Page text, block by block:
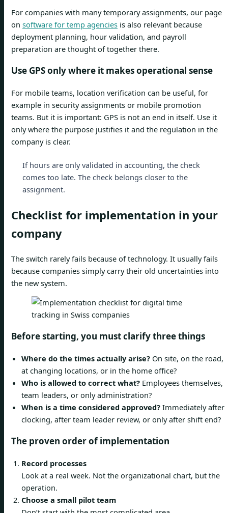
For companies with many temporary assignments, our page
on software for temp agencies is also relevant because
deployment planning, hour validation, and payroll
preparation are thought of together there.
Use GPS only where it makes operational sense
For mobile teams, location verification can be useful, for
example in security assignments or mobile promotion
teams. But it is important: GPS is not an end in itself. Use it
only where the purpose justifies it and the regulation in the
company is clear.
If hours are only validated in accounting, the check
comes too late. The check belongs closer to the
assignment.
Checklist for implementation in your
company
The switch rarely fails because of technology. It usually fails
because companies simply carry their old uncertainties into
the new system.
Before starting, you must clarify three things
Where do the times actually arise? On site, on the road,
at changing locations, or in the home office?
Who is allowed to correct what? Employees themselves,
team leaders, or only administration?
When is a time considered approved? Immediately after
clocking, after team leader review, or only after shift end?
The proven order of implementation
Record processes
Look at a real week. Not the organizational chart, but the
operation.
Choose a small pilot team